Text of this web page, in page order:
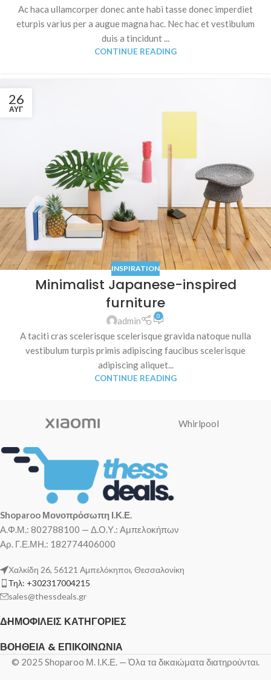
Ac haca ullamcorper donec ante habi tasse donec imperdiet
eturpis varius per a augue magna hac. Nec hac et vestibulum
duis a tincidunt ...
CONTINUE READING
26
ΑΥΓ
INSPIRATION
Minimalist Japanese-inspired
furniture
admin 0
A taciti cras scelerisque scelerisque gravida natoque nulla
vestibulum turpis primis adipiscing faucibus scelerisque
adipiscing aliquet...
CONTINUE READING
Whirlpool
Shoparoo Μονοπρόσωπη Ι.Κ.Ε.
Α.Φ.Μ.: 802788100 — Δ.Ο.Υ.: Αμπελοκήπων
Αρ. Γ.Ε.ΜΗ.: 182774406000
Χαλκίδη 26, 56121 Αμπελόκηποι, Θεσσαλονίκη
Τηλ: +302317004215
sales@thessdeals.gr
ΔΗΜΟΦΙΛΕΊΣ ΚΑΤΗΓΟΡΊΕΣ
ΒΟΉΘΕΙΑ & ΕΠΙΚΟΙΝΩΝΊΑ
© 2025 Shoparoo Μ. Ι.Κ.Ε. — Όλα τα δικαιώματα διατηρούνται.